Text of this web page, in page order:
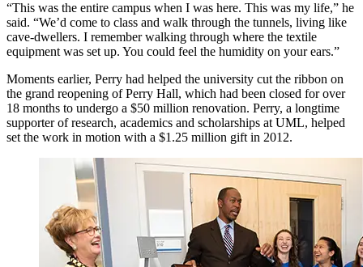
“This was the entire campus when I was here. This was my life,” he
said. “We’d come to class and walk through the tunnels, living like
cave-dwellers. I remember walking through where the textile
equipment was set up. You could feel the humidity on your ears.”
Moments earlier, Perry had helped the university cut the ribbon on
the grand reopening of Perry Hall, which had been closed for over
18 months to undergo a $50 million renovation. Perry, a longtime
supporter of research, academics and scholarships at UML, helped
set the work in motion with a $1.25 million gift in 2012.